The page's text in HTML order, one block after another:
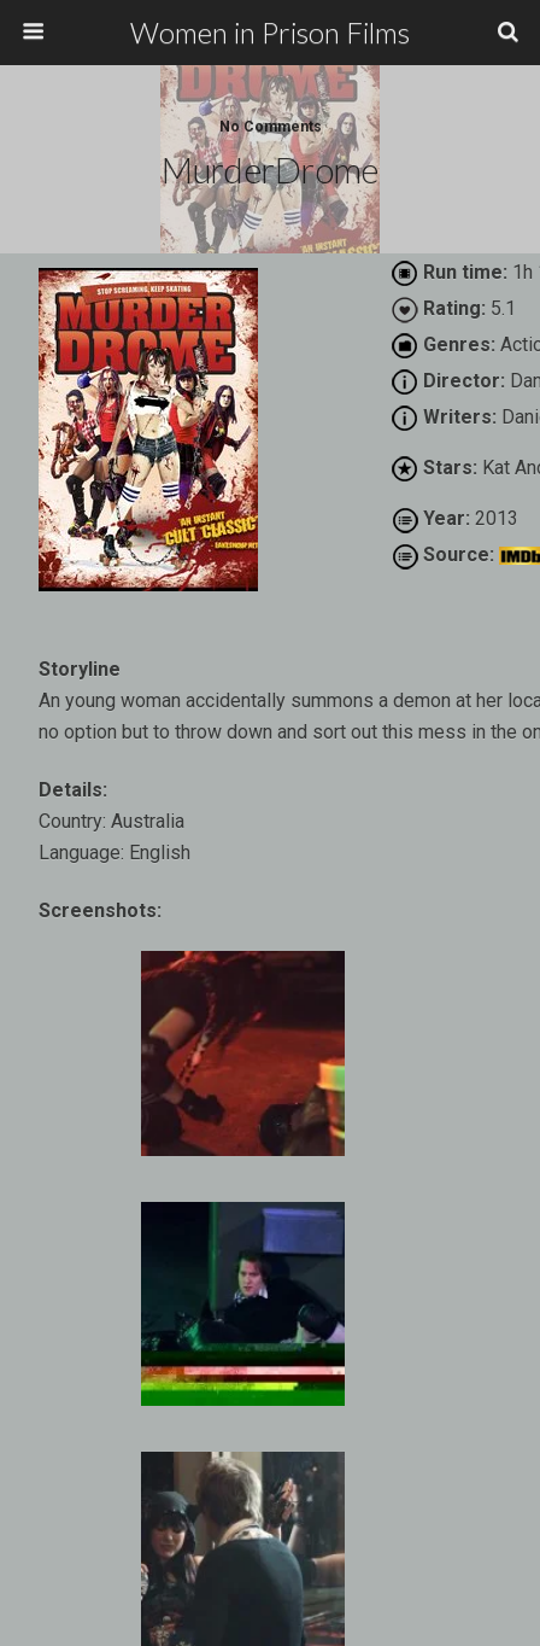
Women in Prison Films
No Comments
MurderDrome
Run time: 1h
Rating: 5.1
Genres:
Director:
Writers:
Stars: Kat
Year: 2013
Source:
Storyline
An young woman accidentally summons a demon at her
no option but to throw down and sort out this mess in the
Details:
Country: Australia
Language: English
Screenshots: